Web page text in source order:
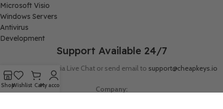
Microsoft Visio
Windows Servers
Antivirus
Development
Support Available 24/7
Connect with us via Live Chat or send email to support@cheapkeys.io
Company:
ShopWishlist CartMy account